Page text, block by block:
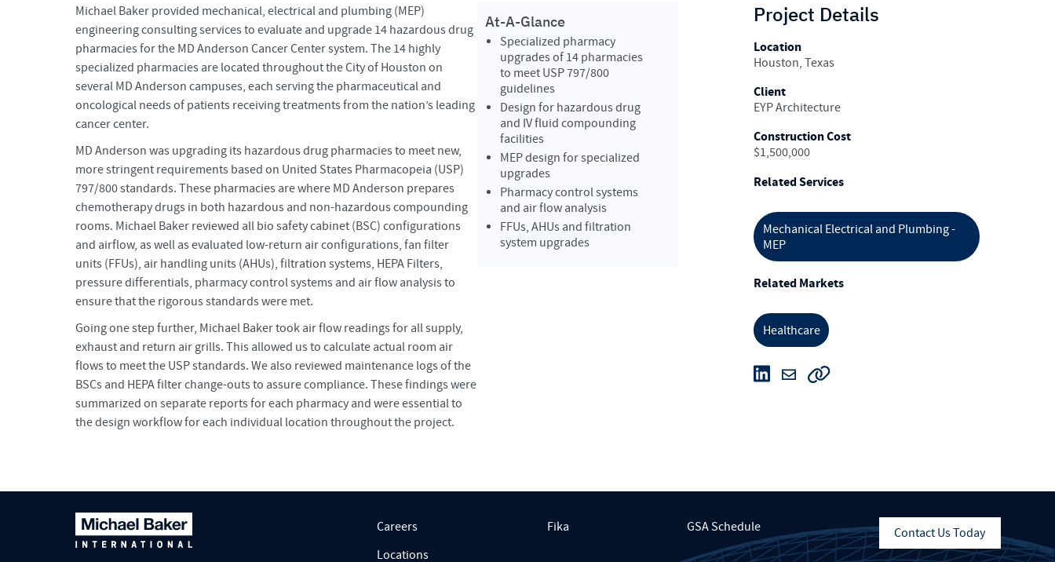
Michael Baker provided mechanical, electrical and plumbing (MEP)
engineering consulting services to evaluate and upgrade 14 hazardous drug
pharmacies for the MD Anderson Cancer Center system. The 14 highly
specialized pharmacies are located throughout the City of Houston on
several MD Anderson campuses, each serving the pharmaceutical and
oncological needs of patients receiving treatments from the nation’s leading
cancer center.
MD Anderson was upgrading its hazardous drug pharmacies to meet new,
more stringent requirements based on United States Pharmacopeia (USP)
797/800 standards. These pharmacies are where MD Anderson prepares
chemotherapy drugs in both hazardous and non-hazardous compounding
rooms. Michael Baker reviewed all bio safety cabinet (BSC) configurations
and airflow, as well as evaluated low-return air configurations, fan filter
units (FFUs), air handling units (AHUs), filtration systems, HEPA Filters,
pressure differentials, pharmacy control systems and air flow analysis to
ensure that the rigorous standards were met.
Going one step further, Michael Baker took air flow readings for all supply,
exhaust and return air grills. This allowed us to calculate actual room air
flows to meet the USP standards. We also reviewed maintenance logs of the
BSCs and HEPA filter change-outs to assure compliance. These findings were
summarized on separate reports for each pharmacy and were essential to
the design workflow for each individual location throughout the project.
At-A-Glance
Specialized pharmacy
upgrades of 14 pharmacies
to meet USP 797/800
guidelines
Design for hazardous drug
and IV fluid compounding
facilities
MEP design for specialized
upgrades
Pharmacy control systems
and air flow analysis
FFUs, AHUs and filtration
system upgrades
Project Details
Location
Houston, Texas
Client
EYP Architecture
Construction Cost
$1,500,000
Related Services
Mechanical Electrical and Plumbing -
MEP
Related Markets
Healthcare
Careers
Locations
Fika GSA Schedule Contact Us Today